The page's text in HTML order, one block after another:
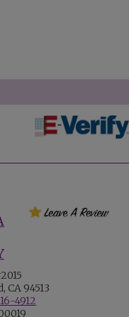
CA 94513
4912